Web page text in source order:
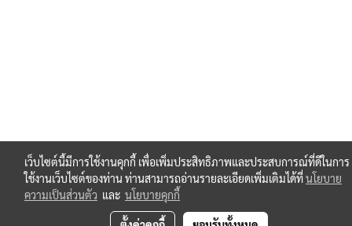
เว็บไซต์นี้มีการใช้งานคุกกี้ เพื่อเพิ่มประสิทธิภาพและประสบการณ์ที่ดีในการ
ใช้งานเว็บไซต์ของท่าน ท่านสามารถอ่านรายละเอียดเพิ่มเติมได้ที่นโยบาย
ความเป็นส่วนตัว และ นโยบายคุกกี้